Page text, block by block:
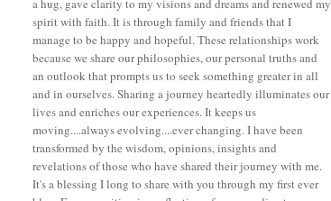
a hug, gave clarity to my visions and dreams and renewed my
spirit with faith. It is through family and friends that I
manage to be happy and hopeful. These relationships work
because we share our philosophies, our personal truths and
an outlook that prompts us to seek something greater in all
and in ourselves. Sharing a journey heartedly illuminates our
lives and enriches our experiences. It keeps us
moving....always evolving....ever changing. I have been
transformed by the wisdom, opinions, insights and
revelations of those who have shared their journey with me.
It's a blessing I long to share with you through my first ever